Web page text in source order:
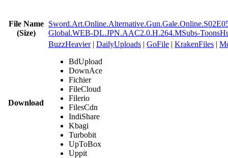
File Name
(Size)
Global.WEB-DL.JPN.AAC2.0.H.264.MSubs-
Download
BuzzHeavier| DailyUploads | GoFile | KrakenFiles |
BdUpload
DownAce
Fichier
FileCloud
Filerio
FilesCdn
IndiShare
Kbagi
Turbobit
UpToBox
Uppit